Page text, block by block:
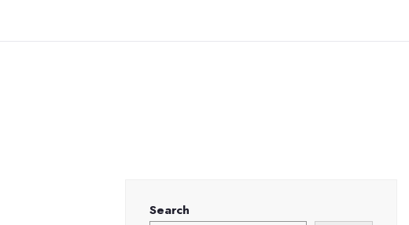
Search